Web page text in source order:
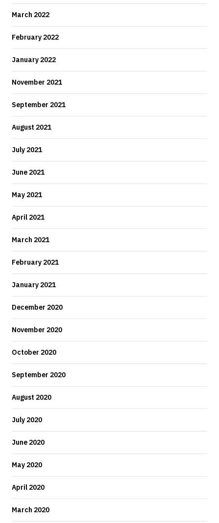
March 2022
February 2022
January 2022
November 2021
September 2021
August 2021
July 2021
June 2021
May 2021
April 2021
March 2021
February 2021
January 2021
December 2020
November 2020
October 2020
September 2020
August 2020
July 2020
June 2020
May 2020
April 2020
March 2020